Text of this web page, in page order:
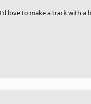
love to make a track with a